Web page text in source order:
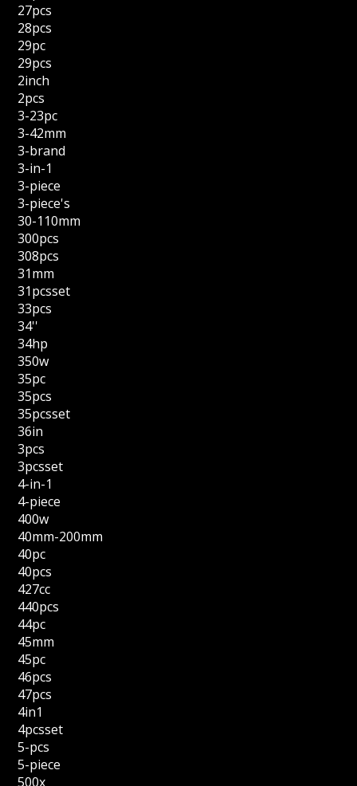
27pcs
28pcs
29pc
29pcs
2inch
2pcs
3-23pc
3-42mm
3-brand
3-in-1
3-piece
3-piece's
30-110mm
300pcs
308pcs
31mm
31pcsset
33pcs
34''
34hp
350w
35pc
35pcs
35pcsset
36in
3pcs
3pcsset
4-in-1
4-piece
400w
40mm-200mm
40pc
40pcs
427cc
440pcs
44pc
45mm
45pc
46pcs
47pcs
4in1
4pcsset
5-pcs
5-piece
500x